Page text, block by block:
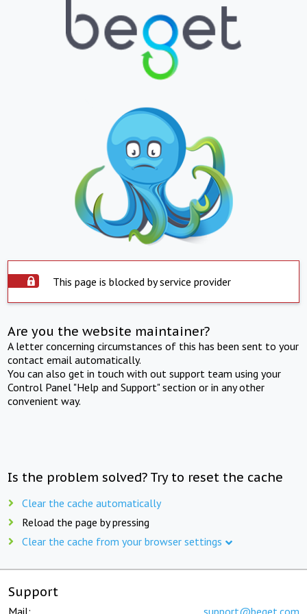
This page is blocked by service provider
Are you the website maintainer?
A letter concerning circumstances of this has been sent to your
contact email automatically.
You can also get in touch with out support team using your
Control Panel "Help and Support" section or in any other
convenient way.
Is the problem solved? Try to reset the cache
Clear the cache automatically
Reload the page by pressing
Clear the cache from your browser settings
Support
Mail: support@beget.com